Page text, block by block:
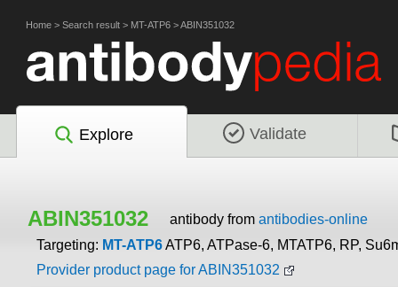
Home > Search result > MT-ATP6 >ABIN351032
Explore Validate
ABIN351032 antibody from antibodies-online
Targeting: MT-ATP6ATP6, ATPase-6, MTATP6, RP,
Provider product page for ABIN351032